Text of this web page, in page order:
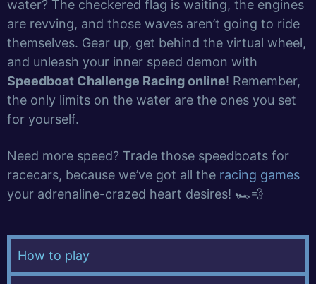
water? The checkered flag is waiting, the engines
are revving, and those waves aren’t going to ride
themselves. Gear up, get behind the virtual wheel,
and unleash your inner speed demon with
Speedboat Challenge Racing online! Remember,
the only limits on the water are the ones you set
for yourself.
Need more speed? Trade those speedboats for
racecars, because we’ve got all the racing games
your adrenaline-crazed heart desires! 🏎️💨
How to play